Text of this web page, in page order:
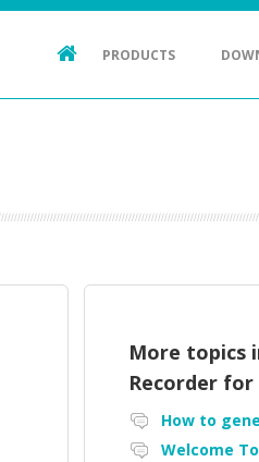
PRODUCTS
More topics
Recorder for
How to
Welcome